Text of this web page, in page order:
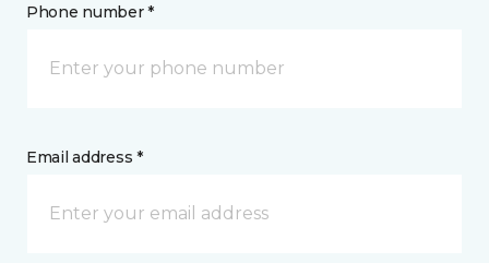
Phone number *
Email address *